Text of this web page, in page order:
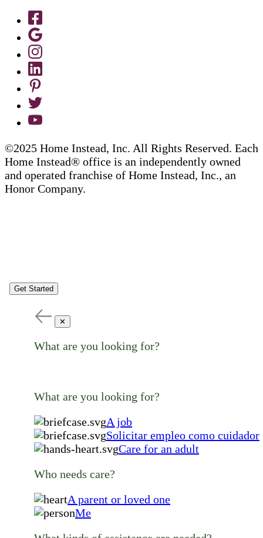
©2025 Home Instead, Inc. All Rights Reserved. Each
Home Instead® office is an independently owned
and operated franchise of Home Instead, Inc., an
Honor Company.
Get Started
✕
What are you looking for?
What are you looking for?
A job
Solicitar empleo como cuidador
Care for an adult
Who needs care?
A parent or loved one
Me